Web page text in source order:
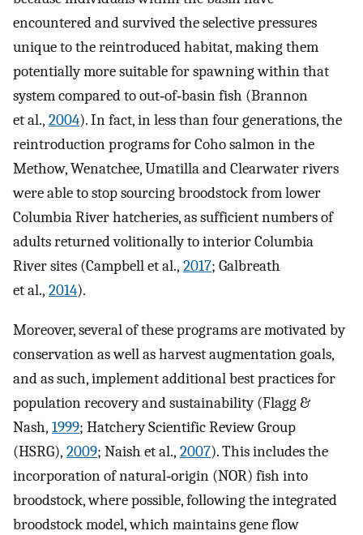
encountered and survived the selective pressures
unique to the reintroduced habitat, making them
potentially more suitable for spawning within that
system compared to out‐of‐basin fish (Brannon
et al., 2004). In fact, in less than four generations, the
reintroduction programs for Coho salmon in the
Methow, Wenatchee, Umatilla and Clearwater rivers
were able to stop sourcing broodstock from lower
Columbia River hatcheries, as sufficient numbers of
adults returned volitionally to interior Columbia
River sites (Campbell et al., 2017; Galbreath
et al., 2014).
Moreover, several of these programs are motivated by
conservation as well as harvest augmentation goals,
and as such, implement additional best practices for
population recovery and sustainability (Flagg &
Nash, 1999; Hatchery Scientific Review Group
(HSRG), 2009; Naish et al., 2007). This includes the
incorporation of natural‐origin (NOR) fish into
broodstock, where possible, following the integrated
broodstock model, which maintains gene flow